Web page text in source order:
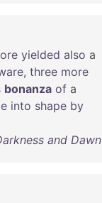
yielded also a
, three more
bonanza of a
into shape by
and Dawn